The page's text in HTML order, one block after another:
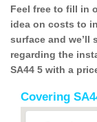
Feel free to fill in
idea on costs to
surface and we’ll
regarding the
SA44 5 with a
Covering